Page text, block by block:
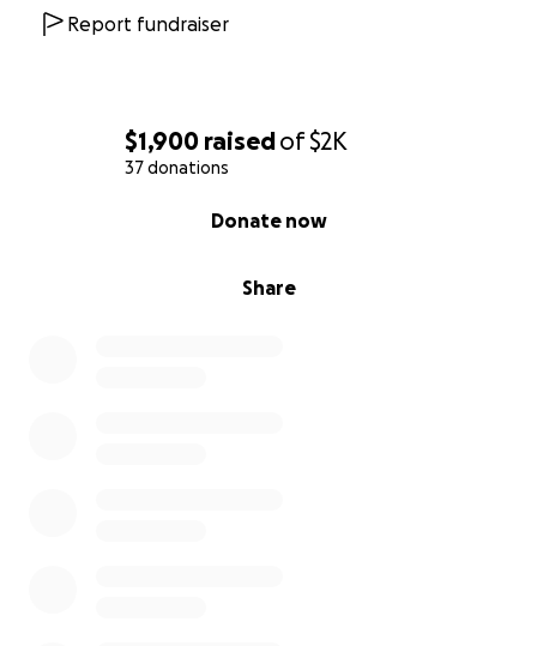
$1,900 raisedof$2K
37 donations
Share
Donate now
Report fundraiser